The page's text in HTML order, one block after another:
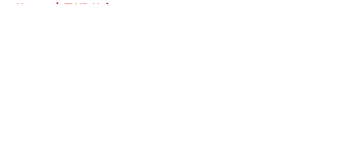
Home / TWD Universe